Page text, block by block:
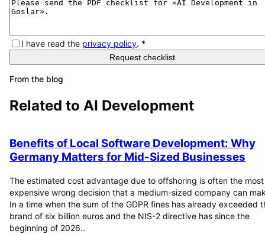
I have read the privacy policy. *
Request checklist
From the blog
Related to AI Development
Benefits of Local Software Development: Why
Germany Matters for Mid-Sized Businesses
The estimated cost advantage due to offshoring is often the most
expensive wrong decision that a medium-sized company can
In a time when the sum of the GDPR fines has already exceeded
brand of six billion euros and the NIS-2 directive has since the
beginning of 2026..